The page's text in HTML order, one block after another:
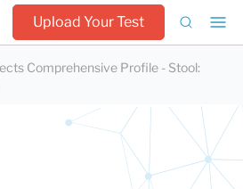
Upload Your Test
Comprehensive Profile - Stool: